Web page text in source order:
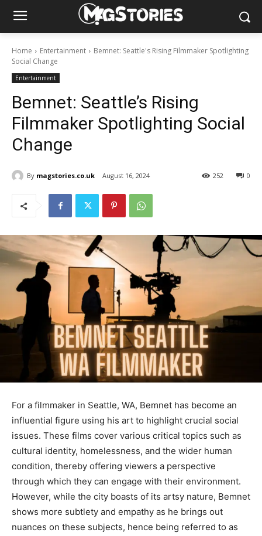
Home Entertainment
Bemnet: Seattle's Rising Filmmaker Spotlighting
Social Change
Entertainment
Bemnet: Seattle’s Rising
Filmmaker Spotlighting Social
Change
By magstories.co.uk August 16, 2024 0
252
For a filmmaker in Seattle, WA, Bemnet has become an
influential figure using his art to highlight crucial social
issues. These films cover various critical topics such as
cultural identity, homelessness, and the wider human
condition, thereby offering viewers a perspective
through which they can engage with their environment.
However, while the city boasts of its artsy nature, Bemnet
shows more subtlety and empathy as he brings out
nuances on these subjects, hence being referred to as